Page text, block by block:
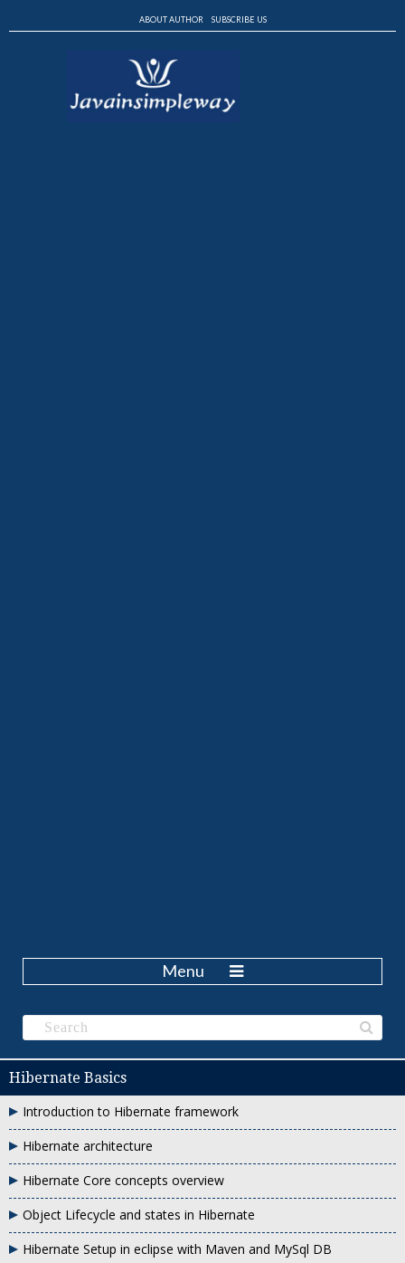
ABOUT AUTHOR SUBSCRIBE US
Menu
Hibernate Basics
Introduction to Hibernate framework
Hibernate architecture
Hibernate Core concepts overview
Object Lifecycle and states in Hibernate
Hibernate Setup in eclipse with Maven and MySql DB